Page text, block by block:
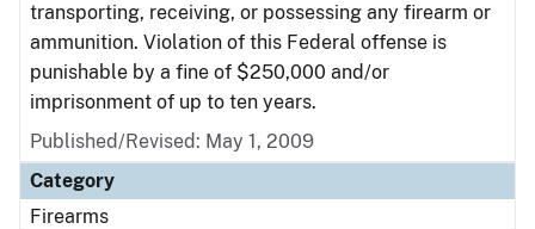
transporting, receiving, or possessing any firearm or
ammunition. Violation of this Federal offense is
punishable by a fine of $250,000 and/or
imprisonment of up to ten years.
Published/Revised: May 1, 2009
Category
Firearms